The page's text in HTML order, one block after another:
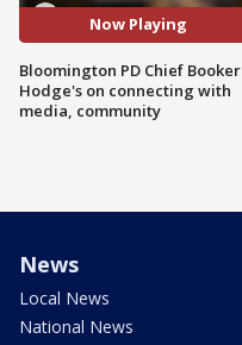
Now Playing
Bloomington PD Chief Booker
Hodge's on connecting with
media, community
News
Local News
National News